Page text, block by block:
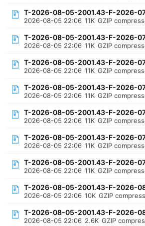
T-2026-08-05-2001.43-F-2026-
2026-08-05 22:06 11K GZIP
T-2026-08-05-2001.43-F-2026-
2026-08-05 22:06 11K GZIP
T-2026-08-05-2001.43-F-2026-
2026-08-05 22:06 11K GZIP
T-2026-08-05-2001.43-F-2026-
2026-08-05 22:06 11K GZIP
T-2026-08-05-2001.43-F-2026-
2026-08-05 22:06 11K GZIP
T-2026-08-05-2001.43-F-2026-
2026-08-05 22:06 11K GZIP
T-2026-08-05-2001.43-F-2026-
2026-08-05 22:06 11K GZIP
T-2026-08-05-2001.43-F-2026-
2026-08-05 22:06 10K GZIP
T-2026-08-05-2001.43-F-2026-
2026-08-05 22:06 2.6K GZIP